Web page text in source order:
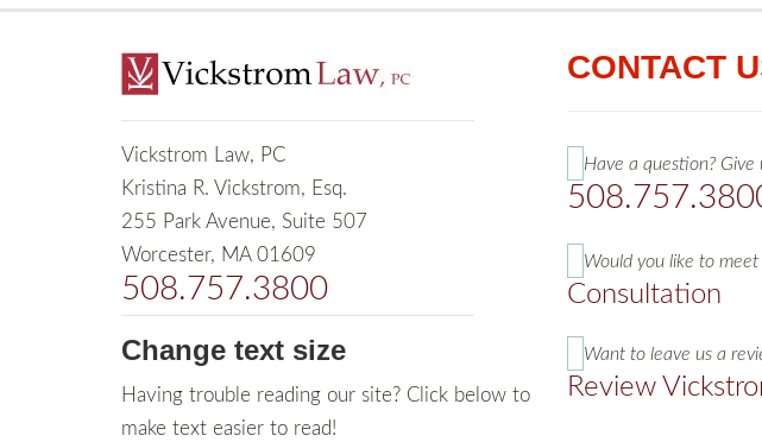
Vickstrom Law, PC
Kristina R. Vickstrom, Esq.
255 Park Avenue, Suite 507
Worcester, MA 01609
508.757.3800
Change text size
Having trouble reading our site? Click below to
make text easier to read!
CONTACT
Have a question? Give
Would you like to meet
Consultation
Want to leave us a
Review